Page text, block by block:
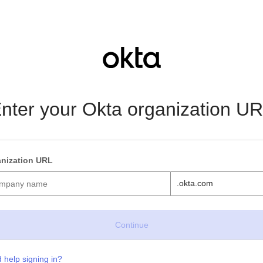
your Okta organization
URL
.okta.com
help signing in?